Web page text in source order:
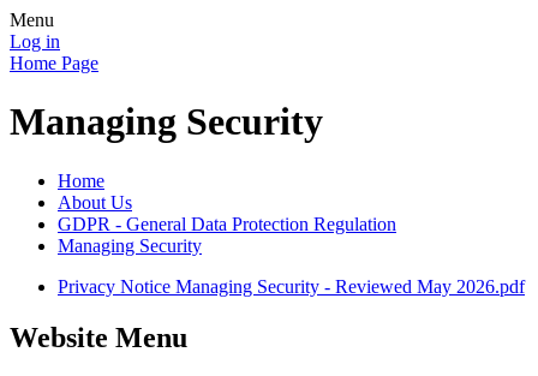
Menu
Log in
Home Page
Managing Security
Home
About Us
GDPR - General Data Protection Regulation
Managing Security
Privacy Notice Managing Security - Reviewed May 2026.pdf
Website Menu